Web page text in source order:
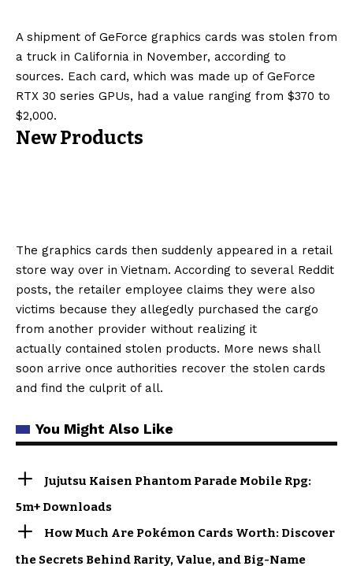
A shipment of GeForce graphics cards was stolen from
a truck in California in November, according to
sources. Each card, which was made up of GeForce
RTX 30 series GPUs, had a value ranging from $370 to
$2,000.
New Products
The graphics cards then suddenly appeared in a retail
store way over in Vietnam. According to several Reddit
posts, the retailer employee claims they were also
victims because they allegedly purchased the cargo
from another provider without realizing it
actually contained stolen products. More news shall
soon arrive once authorities recover the stolen cards
and find the culprit of all.
You Might Also Like
Jujutsu Kaisen Phantom Parade Mobile Rpg:
5m+ Downloads
How Much Are Pokémon Cards Worth: Discover
the Secrets Behind Rarity, Value, and Big-Name